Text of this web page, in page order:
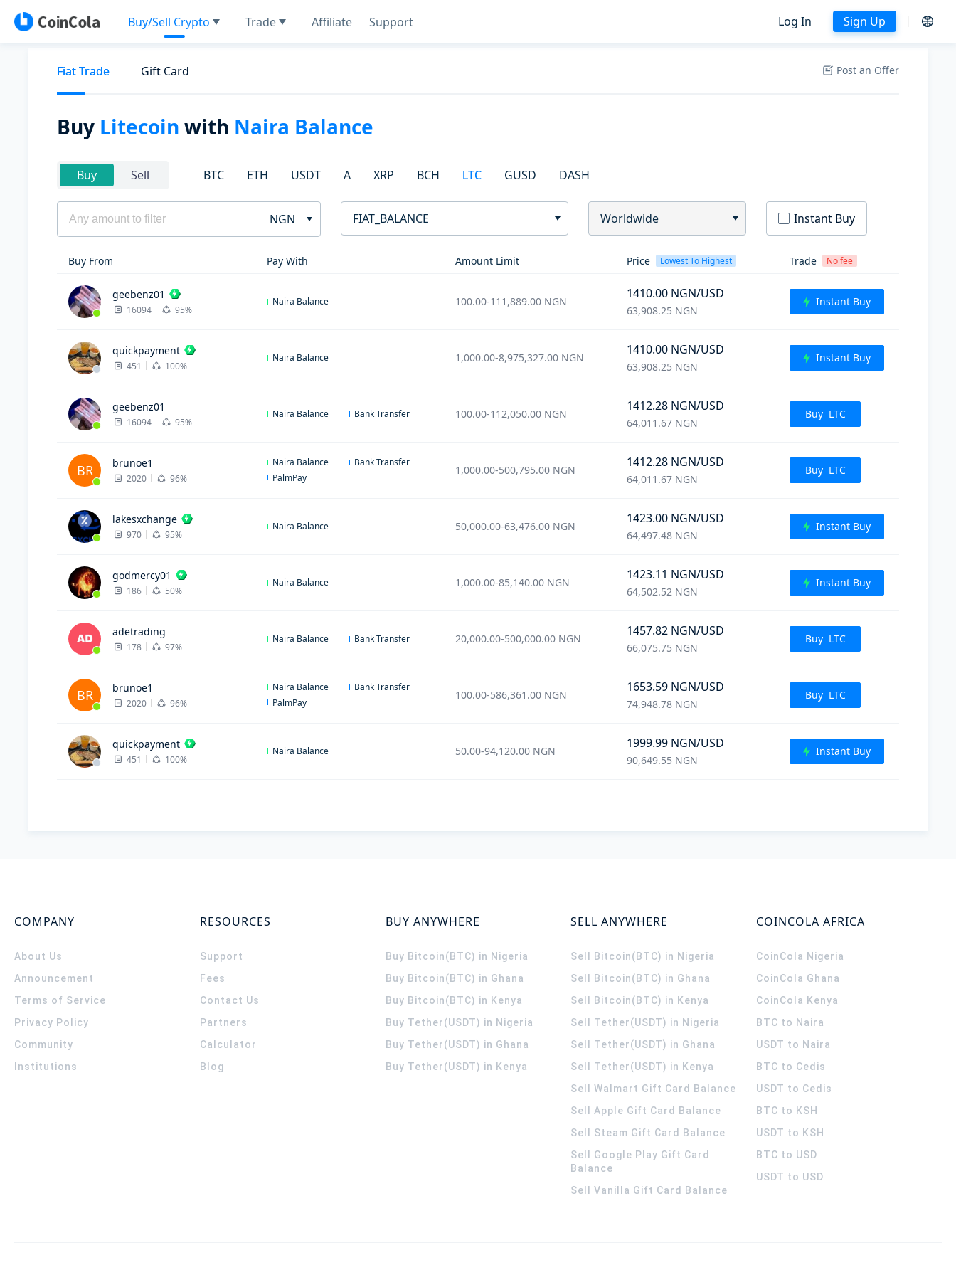
Buy/Sell Crypto Trade Affiliate Support Log In Sign Up
Fiat Trade Gift Card Post an Offer
Buy Litecoin with Naira Balance
Buy Sell BTC ETH USDT A XRP BCH LTC GUSD DASH
NGN FIAT_BALANCE Worldwide Instant Buy
Buy From Pay With Amount Limit Price Lowest To Highest Trade No fee
geebenz01
16094 95%
Naira Balance 100.00-111,889.00 NGN
1410.00 NGN/USD
63,908.25 NGN
Instant Buy
quickpayment
451 100%
Naira Balance 1,000.00-8,975,327.00 NGN
1410.00 NGN/USD
63,908.25 NGN
Instant Buy
geebenz01
16094 95%
Naira Balance Bank Transfer 100.00-112,050.00 NGN
1412.28 NGN/USD
64,011.67 NGN
Buy LTC
BR brunoe1
2020 96%
Naira Balance
Bank Transfer
PalmPay
1,000.00-500,795.00 NGN
1412.28 NGN/USD
64,011.67 NGN
Buy LTC
lakesxchange
970 95%
Naira Balance 50,000.00-63,476.00 NGN
1423.00 NGN/USD
64,497.48 NGN
Instant Buy
godmercy01
186 50%
Naira Balance 1,000.00-85,140.00 NGN
1423.11 NGN/USD
64,502.52 NGN
Instant Buy
adetrading
178 97%
Naira Balance Bank Transfer 20,000.00-500,000.00 NGN
1457.82 NGN/USD
66,075.75 NGN
Buy LTC
BR brunoe1
2020 96%
Naira Balance
Bank Transfer
PalmPay
100.00-586,361.00 NGN
1653.59 NGN/USD
74,948.78 NGN
Buy LTC
quickpayment
451 100%
Naira Balance 50.00-94,120.00 NGN
1999.99 NGN/USD
90,649.55 NGN
Instant Buy
COMPANY
About Us
Announcement
Terms of Service
Privacy Policy
Community
Institutions
RESOURCES
Support
Fees
Contact Us
Partners
Calculator
Blog
BUY ANYWHERE
Buy Bitcoin(BTC) in Nigeria
Buy Bitcoin(BTC) in Ghana
Buy Bitcoin(BTC) in Kenya
Buy Tether(USDT) in Nigeria
Buy Tether(USDT) in Ghana
Buy Tether(USDT) in Kenya
SELL ANYWHERE
Sell Bitcoin(BTC) in Nigeria
Sell Bitcoin(BTC) in Ghana
Sell Bitcoin(BTC) in Kenya
Sell Tether(USDT) in Nigeria
Sell Tether(USDT) in Ghana
Sell Tether(USDT) in Kenya
Sell Walmart Gift Card Balance
Sell Apple Gift Card Balance
Sell Steam Gift Card Balance
Sell Google Play Gift Card
Balance
Sell Vanilla Gift Card Balance
COINCOLA AFRICA
CoinCola Nigeria
CoinCola Ghana
CoinCola Kenya
BTC to Naira
USDT to Naira
BTC to Cedis
USDT to Cedis
BTC to KSH
USDT to KSH
BTC to USD
USDT to USD